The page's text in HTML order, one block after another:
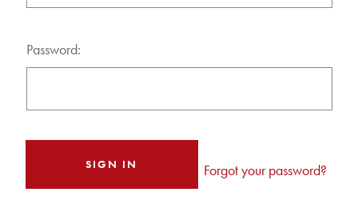
Password:
Forgot your password?